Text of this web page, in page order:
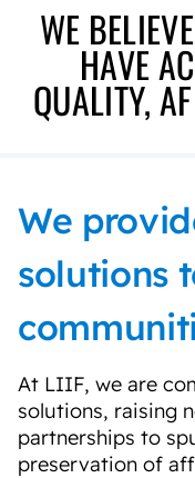
WE
HAVE
QUALITY,
We
solutions
At LIIF, we are
solutions, raising
partnerships to
preservation of